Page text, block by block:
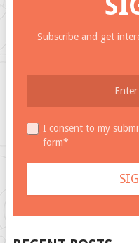
Subscribe and get
I consent to my
form*